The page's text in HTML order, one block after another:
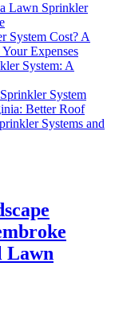
Lawn Sprinkler
System Cost? A
Expenses
System: A
System
Better Roof
Systems and
Lawn